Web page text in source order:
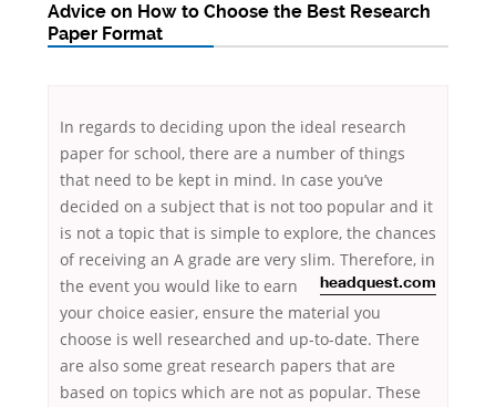
Advice on How to Choose the Best Research
Paper Format
In regards to deciding upon the ideal research
paper for school, there are a number of things
that need to be kept in mind. In case you’ve
decided on a subject that is not too popular and it
is not a topic that is simple to explore, the chances
of receiving an A grade are very slim. Therefore, in
the
headquest.com
event you would like to earn
your choice easier, ensure the material you
choose is well researched and up-to-date. There
are also some great research papers that are
based on topics which are not as popular. These